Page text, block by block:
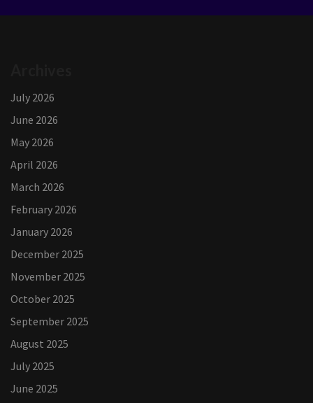
July 2026
June 2026
May 2026
April 2026
March 2026
February 2026
January 2026
December 2025
November 2025
October 2025
September 2025
August 2025
July 2025
June 2025